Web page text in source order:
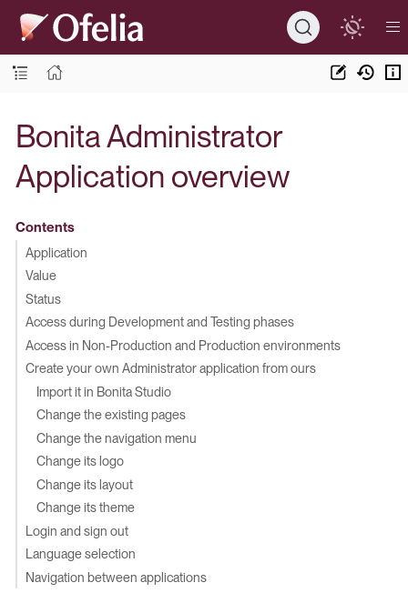
Bonita Administrator
Application overview
Contents
Application
Value
Status
Access during Development and Testing phases
Access in Non-Production and Production environments
Create your own Administrator application from ours
Import it in Bonita Studio
Change the existing pages
Change the navigation menu
Change its logo
Change its layout
Change its theme
Login and sign out
Language selection
Navigation between applications